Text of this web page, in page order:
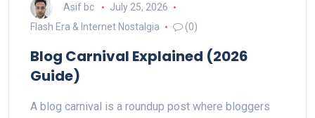
Asif bc
July 25, 2026
Flash Era & Internet Nostalgia
(0)
Blog Carnival Explained (2026
Guide)
A blog carnival is a roundup post where bloggers